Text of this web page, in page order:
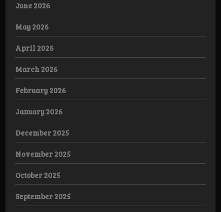
June 2026
May 2026
April 2026
March 2026
February 2026
January 2026
December 2025
November 2025
October 2025
September 2025